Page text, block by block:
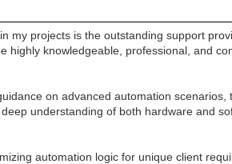
my projects is the outstanding support
knowledgeable, professional, and
on advanced automation
understanding of both hardware and
automation logic for unique client